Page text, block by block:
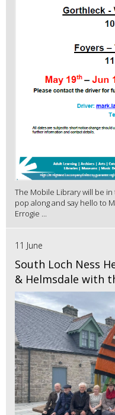
The Mobile Library will be
pop along and say hello to
Errogie ...
11 June
South Loch Ness
& Helmsdale with